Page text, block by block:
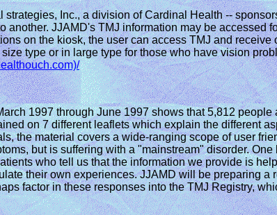
Inc., a division of Cardinal Health --
another. JJAMD's TMJ information may be
on the kiosk, the user can access TMJ and
type or in large type for those who have vision
1997 through June 1997 shows that 5,812
on 7 different leaflets which explain the different
the material covers a wide-ranging scope of user
but is suffering with a "mainstream" disorder.
who tell us that the information we provide is
their own experiences. JJAMD will be preparing
factor in these responses into the TMJ Registry,